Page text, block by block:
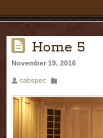
Home 5
November 19, 2016
cabspec